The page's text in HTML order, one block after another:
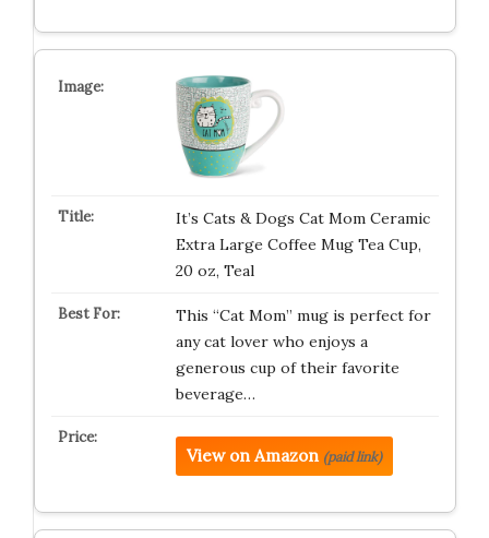
It’s Cats & Dogs Cat Mom Ceramic
Extra Large Coffee Mug Tea Cup,
20 oz, Teal
This “Cat Mom” mug is perfect for
any cat lover who enjoys a
generous cup of their favorite
beverage…
View on Amazon (paid link)